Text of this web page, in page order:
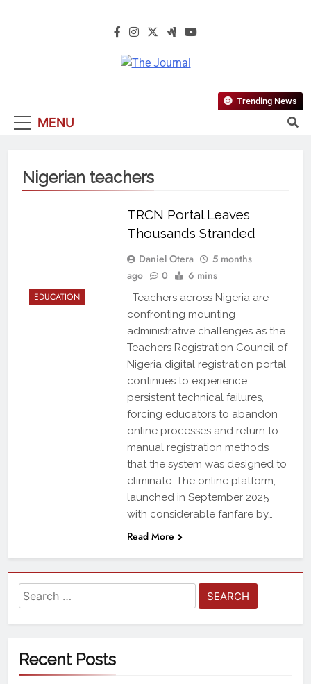
The Journal
Most Reliable, First-Choice Pan-
Nigerian Information And Public
From An African Worldview
MENU
Trending News
Nigerian teachers
EDUCATION
TRCN Portal Leaves
Thousands Stranded
Daniel Otera
5 months
ago
0 6 mins
Teachers across Nigeria are
confronting mounting
administrative challenges as the
Teachers Registration Council of
Nigeria digital registration portal
continues to experience
persistent technical failures,
forcing educators to abandon
online processes and return to
manual registration methods
that the system was designed to
eliminate. The online platform,
launched in September 2025
with considerable fanfare by…
Read More
Recent Posts